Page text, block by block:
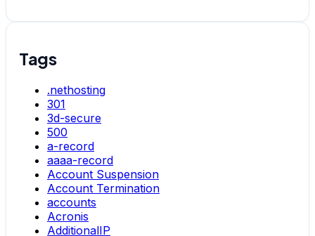
Tags
.nethosting
301
3d-secure
500
a-record
aaaa-record
Account Suspension
Account Termination
accounts
Acronis
AdditionalIP